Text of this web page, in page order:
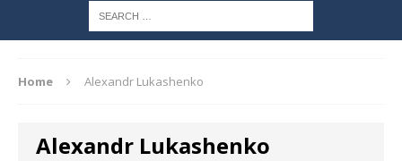
Home Alexandr Lukashenko
Alexandr Lukashenko